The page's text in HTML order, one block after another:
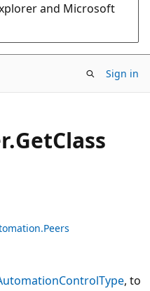
and Microsoft
Sign in
GetClass
, to